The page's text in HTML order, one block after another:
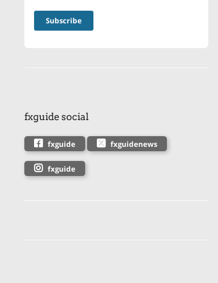
fxguide social
fxguide fxguidenews
fxguide